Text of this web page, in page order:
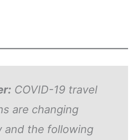
COVID-19 travel
are changing
and the following